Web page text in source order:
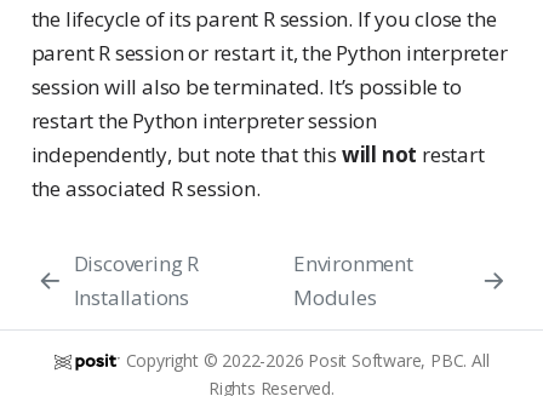
the lifecycle of its parent R session. If you close the
parent R session or restart it, the Python interpreter
session will also be terminated. It’s possible to
restart the Python interpreter session
independently, but note that this will not restart
the associated R session.
Discovering R
Installations
Environment
Modules
Copyright © 2022-2026 Posit Software, PBC. All
Rights Reserved.